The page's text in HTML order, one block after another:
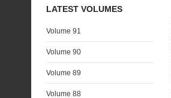
LATEST VOLUMES
Volume 91
Volume 90
Volume 89
Volume 88